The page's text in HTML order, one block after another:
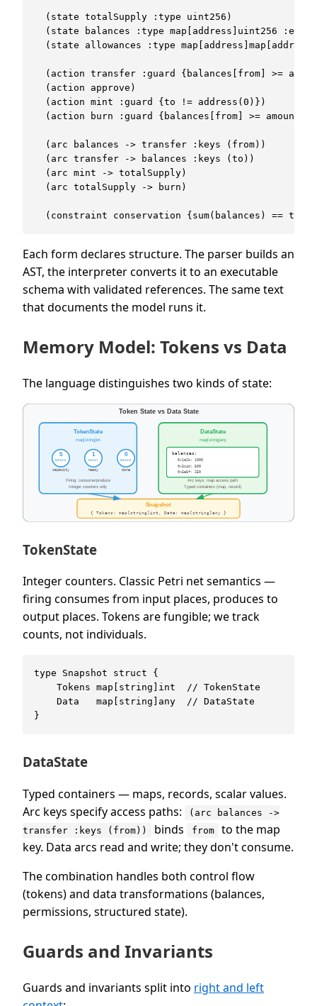
  (state totalSupply :type uint256)
(state balances :type map[address]uint256
(state allowances :type
(action transfer :guard {balances[from] >=
  (action approve)
  (action mint :guard {to != address(0)})
  (action burn :guard {balances[from] >= amount})
  (arc balances -> transfer :keys (from))
  (arc transfer -> balances :keys (to))
  (arc mint -> totalSupply)
  (arc totalSupply -> burn)
Each form declares structure. The parser builds an
AST, the interpreter converts it to an executable
schema with validated references. The same text
that documents the model runs it.
Memory Model: Tokens vs Data
The language distinguishes two kinds of state:
TokenState
Integer counters. Classic Petri net semantics —
firing consumes from input places, produces to
output places. Tokens are fungible; we track
counts, not individuals.
type Snapshot struct {
    Tokens map[string]int  // TokenState
    Data   map[string]any  // DataState
DataState
Typed containers — maps, records, scalar values.
Arc keys specify access paths:
(arc balances ->
transfer :keys (from))
binds from
to the map
key. Data arcs read and write; they don't consume.
The combination handles both control flow
(tokens) and data transformations (balances,
permissions, structured state).
Guards and Invariants
Guards and invariants split into right and left